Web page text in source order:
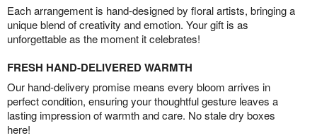
Each arrangement is hand-designed by floral artists, bringing a
unique blend of creativity and emotion. Your gift is as
unforgettable as the moment it celebrates!
FRESH HAND-DELIVERED WARMTH
Our hand-delivery promise means every bloom arrives in
perfect condition, ensuring your thoughtful gesture leaves a
lasting impression of warmth and care. No stale dry boxes
here!